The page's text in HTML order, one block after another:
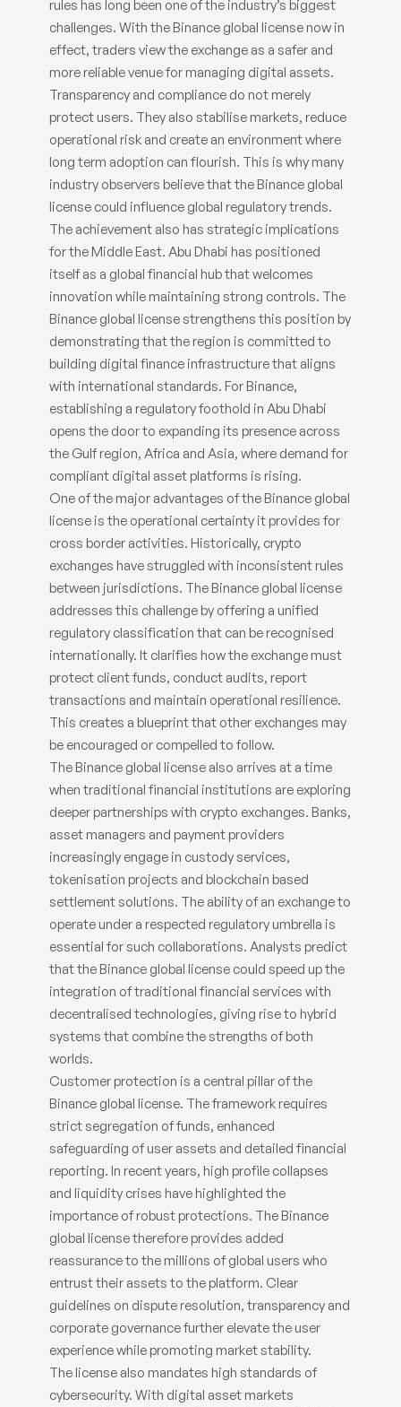
rules has long been one of the industry’s biggest
challenges. With the Binance global license now in
effect, traders view the exchange as a safer and
more reliable venue for managing digital assets.
Transparency and compliance do not merely
protect users. They also stabilise markets, reduce
operational risk and create an environment where
long term adoption can flourish. This is why many
industry observers believe that the Binance global
license could influence global regulatory trends.
The achievement also has strategic implications
for the Middle East. Abu Dhabi has positioned
itself as a global financial hub that welcomes
innovation while maintaining strong controls. The
Binance global license strengthens this position by
demonstrating that the region is committed to
building digital finance infrastructure that aligns
with international standards. For Binance,
establishing a regulatory foothold in Abu Dhabi
opens the door to expanding its presence across
the Gulf region, Africa and Asia, where demand for
compliant digital asset platforms is rising.
One of the major advantages of the Binance global
license is the operational certainty it provides for
cross border activities. Historically, crypto
exchanges have struggled with inconsistent rules
between jurisdictions. The Binance global license
addresses this challenge by offering a unified
regulatory classification that can be recognised
internationally. It clarifies how the exchange must
protect client funds, conduct audits, report
transactions and maintain operational resilience.
This creates a blueprint that other exchanges may
be encouraged or compelled to follow.
The Binance global license also arrives at a time
when traditional financial institutions are exploring
deeper partnerships with crypto exchanges. Banks,
asset managers and payment providers
increasingly engage in custody services,
tokenisation projects and blockchain based
settlement solutions. The ability of an exchange to
operate under a respected regulatory umbrella is
essential for such collaborations. Analysts predict
that the Binance global license could speed up the
integration of traditional financial services with
decentralised technologies, giving rise to hybrid
systems that combine the strengths of both
worlds.
Customer protection is a central pillar of the
Binance global license. The framework requires
strict segregation of funds, enhanced
safeguarding of user assets and detailed financial
reporting. In recent years, high profile collapses
and liquidity crises have highlighted the
importance of robust protections. The Binance
global license therefore provides added
reassurance to the millions of global users who
entrust their assets to the platform. Clear
guidelines on dispute resolution, transparency and
corporate governance further elevate the user
experience while promoting market stability.
The license also mandates high standards of
cybersecurity. With digital asset markets